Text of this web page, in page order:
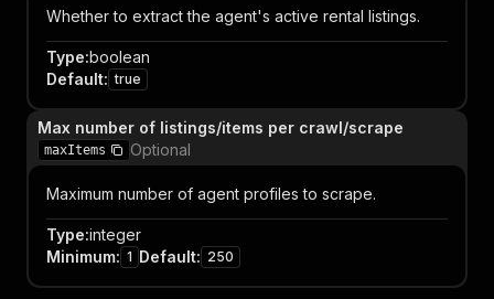
Whether to extract the agent's active rental listings.
Type:boolean
Default: true
Max number of listings/items per crawl/scrape
maxItems Optional
Maximum number of agent profiles to scrape.
Type:integer
Minimum: 1 Default: 250